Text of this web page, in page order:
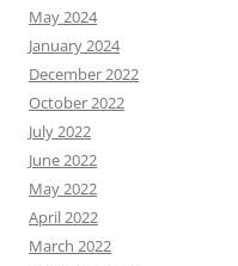
May 2024
January 2024
December 2022
October 2022
July 2022
June 2022
May 2022
April 2022
March 2022